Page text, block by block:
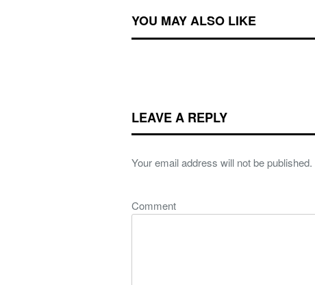
YOU MAY ALSO LIKE
LEAVE A REPLY
Your email address will not be published.
Comment